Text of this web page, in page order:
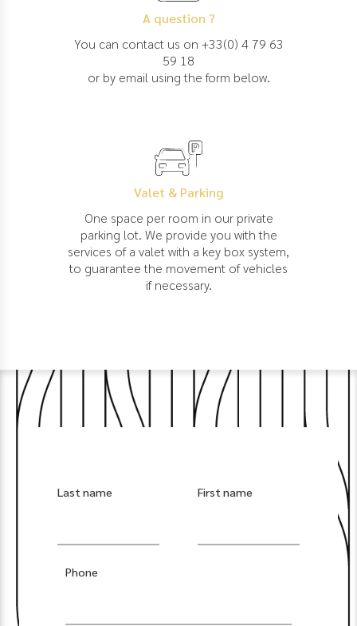
A question ?
You can contact us on +33(0) 4 79 63
59 18
or by email using the form below.
Valet & Parking
One space per room in our private
parking lot. We provide you with the
services of a valet with a key box system,
to guarantee the movement of vehicles
if necessary.
Last name First name
Phone